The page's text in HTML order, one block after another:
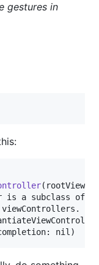
gestures in
(
is a subclass of
If
: nil )